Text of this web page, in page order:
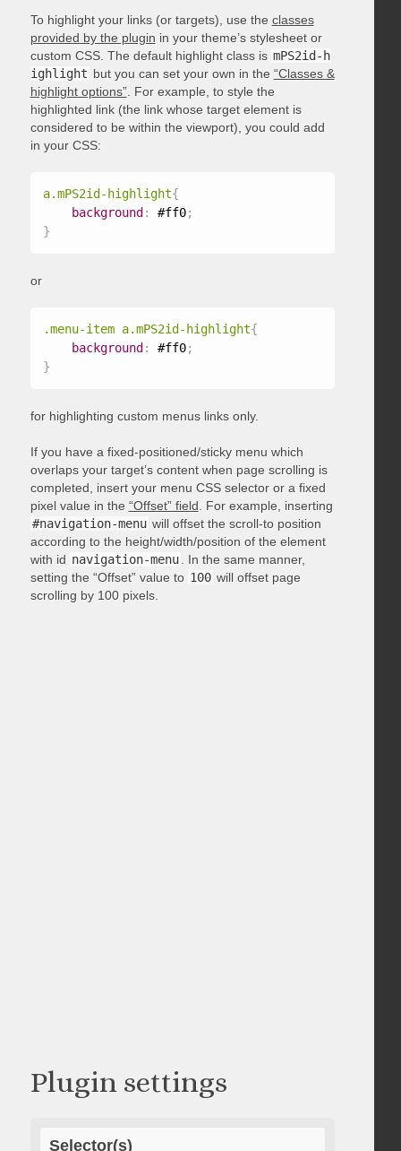
To highlight your links (or targets), use the classes
provided by the plugin in your theme’s stylesheet or
custom CSS. The default highlight class is mPS2id-h
ighlight but you can set your own in the “Classes &
highlight options”. For example, to style the
highlighted link (the link whose target element is
considered to be within the viewport), you could add
in your CSS:
a.mPS2id-highlight{
background : #ff0;
}
or
.menu-item a.mPS2id-highlight{
background : #ff0;
}
for highlighting custom menus links only.
If you have a fixed-positioned/sticky menu which
overlaps your target’s content when page scrolling is
completed, insert your menu CSS selector or a fixed
pixel value in the “Offset” field . For example, inserting
#navigation-menu will offset the scroll-to position
according to the height/width/position of the element
with id navigation-menu
. In the same manner,
setting the “Offset” value to 100 will offset page
scrolling by 100 pixels.
Plugin settings
Selector(s)